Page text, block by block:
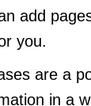
add
you.
are a
in a